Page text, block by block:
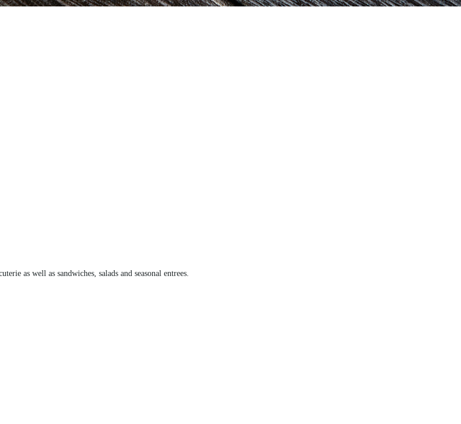
as well as sandwiches, salads and seasonal entrees.